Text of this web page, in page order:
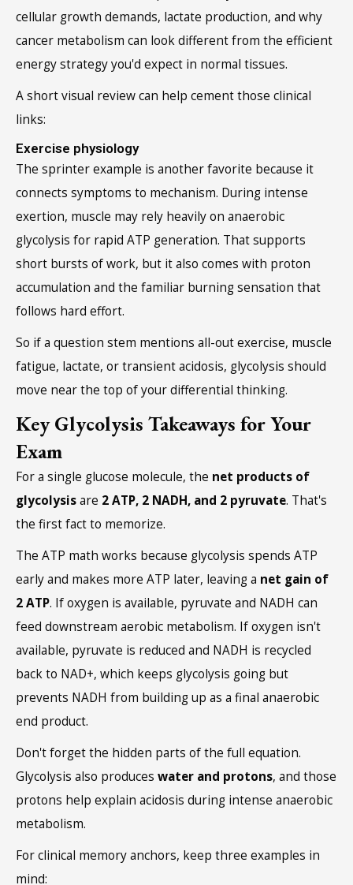
cellular growth demands, lactate production, and why
cancer metabolism can look different from the efficient
energy strategy you'd expect in normal tissues.
A short visual review can help cement those clinical
links:
Exercise physiology
The sprinter example is another favorite because it
connects symptoms to mechanism. During intense
exertion, muscle may rely heavily on anaerobic
glycolysis for rapid ATP generation. That supports
short bursts of work, but it also comes with proton
accumulation and the familiar burning sensation that
follows hard effort.
So if a question stem mentions all-out exercise, muscle
fatigue, lactate, or transient acidosis, glycolysis should
move near the top of your differential thinking.
Key Glycolysis Takeaways for Your
Exam
For a single glucose molecule, the net products of
glycolysisare 2 ATP, 2 NADH, and 2 pyruvate. That's
the first fact to memorize.
The ATP math works because glycolysis spends ATP
early and makes more ATP later, leaving a net gain of
2 ATP. If oxygen is available, pyruvate and NADH can
feed downstream aerobic metabolism. If oxygen isn't
available, pyruvate is reduced and NADH is recycled
back to NAD+, which keeps glycolysis going but
prevents NADH from building up as a final anaerobic
end product.
Don't forget the hidden parts of the full equation.
Glycolysis also produces water and protons, and those
protons help explain acidosis during intense anaerobic
metabolism.
For clinical memory anchors, keep three examples in
mind: